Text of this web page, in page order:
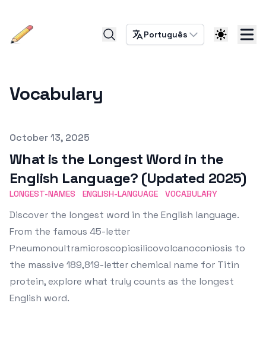
Português
Vocabulary
Published on
October 13, 2025
What is the Longest Word in the
English Language? (Updated 2025)
LONGEST-NAMES ENGLISH-LANGUAGE VOCABULARY
Discover the longest word in the English language.
From the famous 45-letter
Pneumonoultramicroscopicsilicovolcanoconiosis to
the massive 189,819-letter chemical name for Titin
protein, explore what truly counts as the longest
English word.